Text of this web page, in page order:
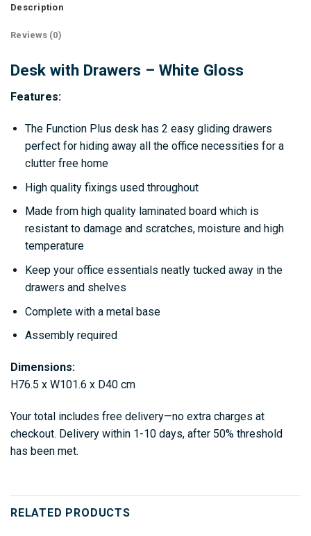
Description
Reviews (0)
Desk with Drawers – White Gloss
Features:
The Function Plus desk has 2 easy gliding drawers
perfect for hiding away all the office necessities for a
clutter free home
High quality fixings used throughout
Made from high quality laminated board which is
resistant to damage and scratches, moisture and high
temperature
Keep your office essentials neatly tucked away in the
drawers and shelves
Complete with a metal base
Assembly required
Dimensions:
H76.5 x W101.6 x D40 cm
Your total includes free delivery—no extra charges at
checkout. Delivery within 1-10 days, after 50% threshold
has been met.
RELATED PRODUCTS